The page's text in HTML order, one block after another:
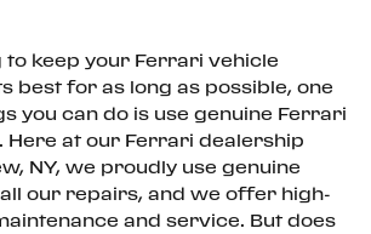
to keep your Ferrari vehicle
best for as long as possible, one
you can do is use genuine Ferrari
Here at our Ferrari dealership
NY, we proudly use genuine
our repairs, and we offer high-
and service. But does